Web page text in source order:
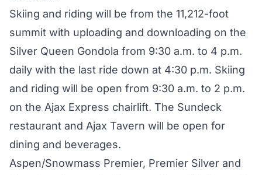
Skiing and riding will be from the 11,212-foot
summit with uploading and downloading on the
Silver Queen Gondola from 9:30 a.m. to 4 p.m.
daily with the last ride down at 4:30 p.m. Skiing
and riding will be open from 9:30 a.m. to 2 p.m.
on the Ajax Express chairlift. The Sundeck
restaurant and Ajax Tavern will be open for
dining and beverages.
Aspen/Snowmass Premier, Premier Silver and